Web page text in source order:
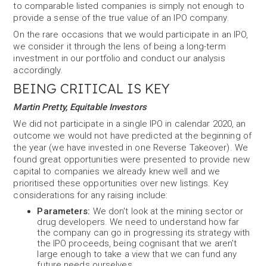
to comparable listed companies is simply not enough to
provide a sense of the true value of an IPO company.
On the rare occasions that we would participate in an IPO,
we consider it through the lens of being a long-term
investment in our portfolio and conduct our analysis
accordingly.
BEING CRITICAL IS KEY
Martin Pretty, Equitable Investors
We did not participate in a single IPO in calendar 2020, an
outcome we would not have predicted at the beginning of
the year (we have invested in one Reverse Takeover). We
found great opportunities were presented to provide new
capital to companies we already knew well and we
prioritised these opportunities over new listings. Key
considerations for any raising include:
Parameters: We don't look at the mining sector or
drug developers. We need to understand how far
the company can go in progressing its strategy with
the IPO proceeds, being cognisant that we aren't
large enough to take a view that we can fund any